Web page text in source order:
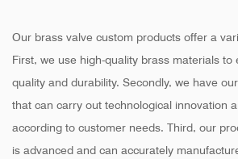
Our brass valve custom products offer a
First, we use high-quality brass materials to
quality and durability. Secondly, we have
that can carry out technological innovation
according to customer needs. Third, our
is advanced and can accurately